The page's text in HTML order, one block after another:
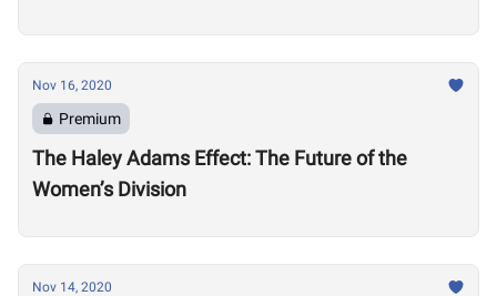
Nov 16, 2020
Premium
The Haley Adams Effect: The Future of the
Women’s Division
Nov 14, 2020